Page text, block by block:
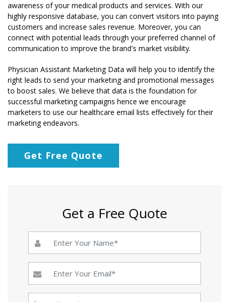
awareness of your medical products and services. With our
highly responsive database, you can convert visitors into paying
customers and increase sales revenue. Moreover, you can
connect with potential leads through your preferred channel of
communication to improve the brand's market visibility.
Physician Assistant Marketing Data will help you to identify the
right leads to send your marketing and promotional messages
to boost sales. We believe that data is the foundation for
successful marketing campaigns hence we encourage
marketers to use our healthcare email lists effectively for their
marketing endeavors.
Get Free Quote
Get a Free Quote